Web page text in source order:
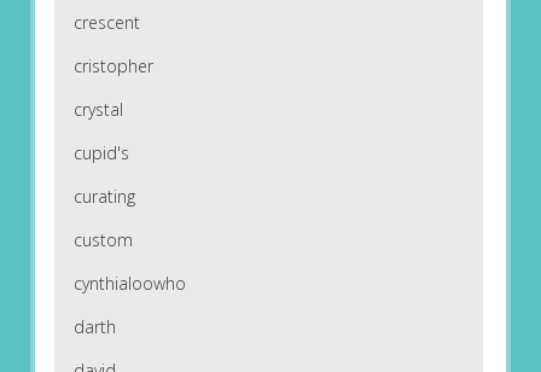
crescent
cristopher
crystal
cupid's
curating
custom
cynthialoowho
darth